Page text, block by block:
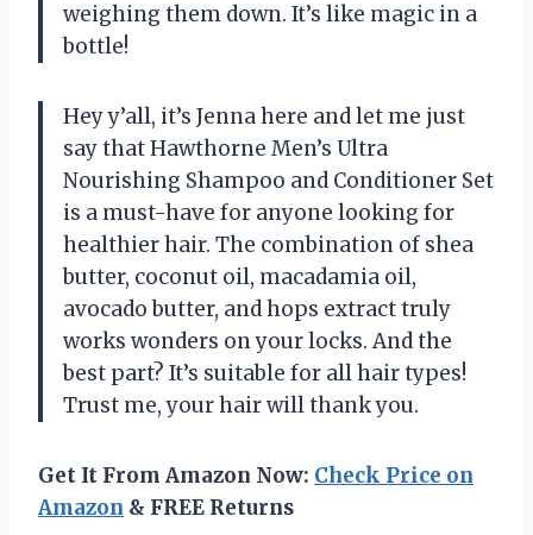
weighing them down. It’s like magic in a
bottle!
Hey y’all, it’s Jenna here and let me just
say that Hawthorne Men’s Ultra
Nourishing Shampoo and Conditioner Set
is a must-have for anyone looking for
healthier hair. The combination of shea
butter, coconut oil, macadamia oil,
avocado butter, and hops extract truly
works wonders on your locks. And the
best part? It’s suitable for all hair types!
Trust me, your hair will thank you.
Get It From Amazon Now: Check Price on
Amazon & FREE Returns